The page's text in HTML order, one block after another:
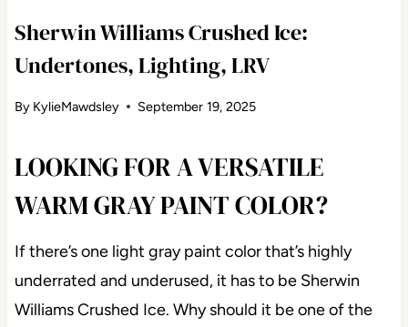
Sherwin Williams Crushed Ice:
Undertones, Lighting, LRV
By KylieMawdsley September 19, 2025
LOOKING FOR A VERSATILE
WARM GRAY PAINT COLOR?
If there’s one light gray paint color that’s highly
underrated and underused, it has to be Sherwin
Williams Crushed Ice. Why should it be one of the